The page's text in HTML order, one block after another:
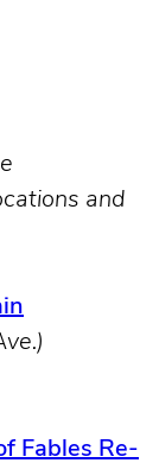
and
Fables Re-